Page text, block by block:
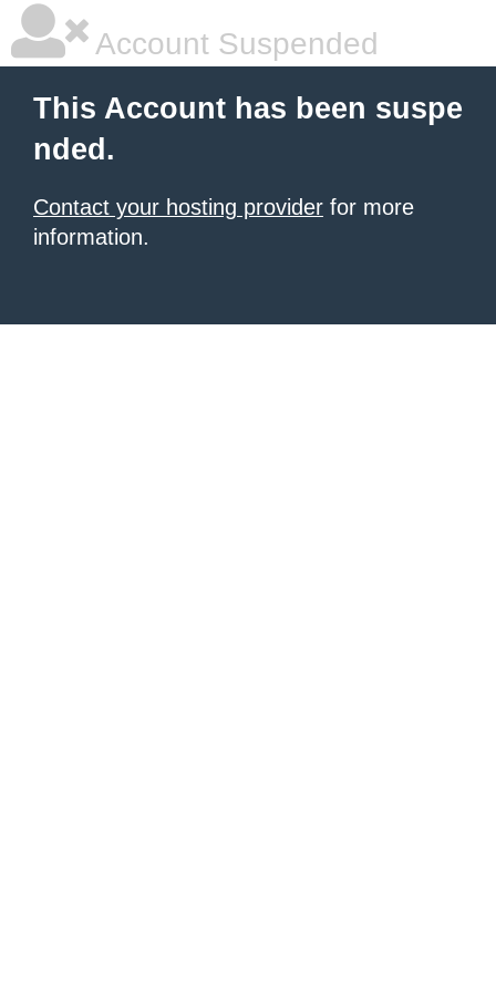
Account Suspended
This Account has been suspe
nded.
Contact your hosting provider for more
information.